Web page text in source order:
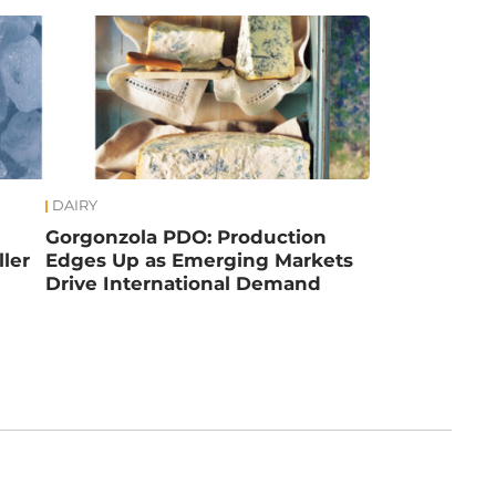
DAIRY
Gorgonzola PDO: Production
Edges Up as Emerging Markets
Drive International Demand